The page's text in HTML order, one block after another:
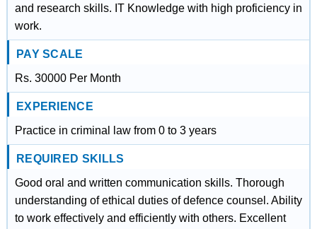
and research skills. IT Knowledge with high proficiency in
work.
PAY SCALE
Rs. 30000 Per Month
EXPERIENCE
Practice in criminal law from 0 to 3 years
REQUIRED SKILLS
Good oral and written communication skills. Thorough
understanding of ethical duties of defence counsel. Ability
to work effectively and efficiently with others. Excellent